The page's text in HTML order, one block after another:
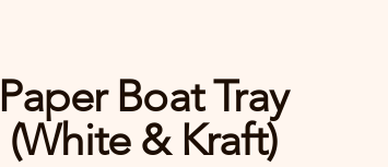
Paper Boat Tray
(White & Kraft)